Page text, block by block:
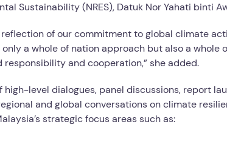
Sustainability (NRES), Datuk Nor Yahati binti
of our commitment to global climate
a whole of nation approach but also a whole
and cooperation,” she added.
level dialogues, panel discussions, report
and global conversations on climate
strategic focus areas such as: